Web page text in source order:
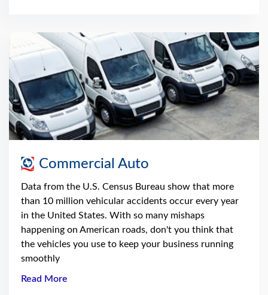
Commercial Auto
Data from the U.S. Census Bureau show that more
than 10 million vehicular accidents occur every year
in the United States. With so many mishaps
happening on American roads, don't you think that
the vehicles you use to keep your business running
smoothly
Read More